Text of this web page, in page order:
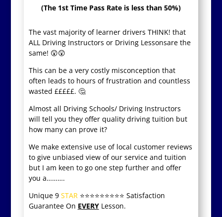
(The 1st Time Pass Rate is less than 50%)
The vast majority of learner drivers THINK! that
ALL Driving Instructors or Driving Lessonsare the
same! 😲😲
This can be a very costly misconception that
often leads to hours of frustration and countless
wasted £££££. 🤔
Almost all Driving Schools/ Driving Instructors
will tell you they offer quality driving tuition but
how many can prove it?
We make extensive use of local customer reviews
to give unbiased view of our service and tuition
but I am keen to go one step further and offer
you a……….
Unique 9 STAR⭐️⭐️⭐️⭐️⭐️⭐️⭐️⭐️⭐️ Satisfaction
Guarantee On EVERYLesson.